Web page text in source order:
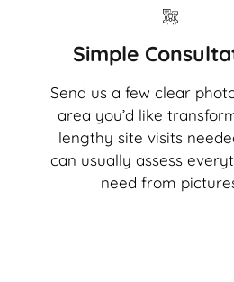
Simple
Send us a few clear
area you’d like
lengthy site visits
can usually assess
need from